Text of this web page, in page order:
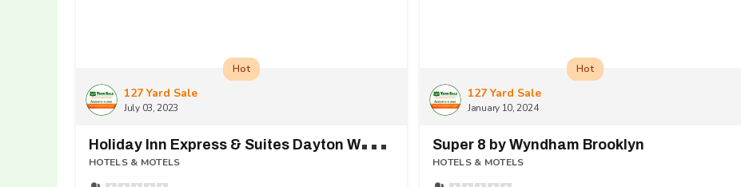
127 Yard Sale
July 03, 2023
Hot
H
oliday Inn Express & Suites Dayton West - Brookville
HOTELS & MOTELS
127 Yard Sale
January 10, 2024
Hot
Super 8 by Wyndham Brooklyn
HOTELS & MOTELS